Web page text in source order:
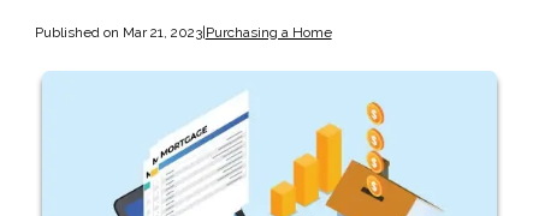
Published on Mar 21, 2023|Purchasing a Home